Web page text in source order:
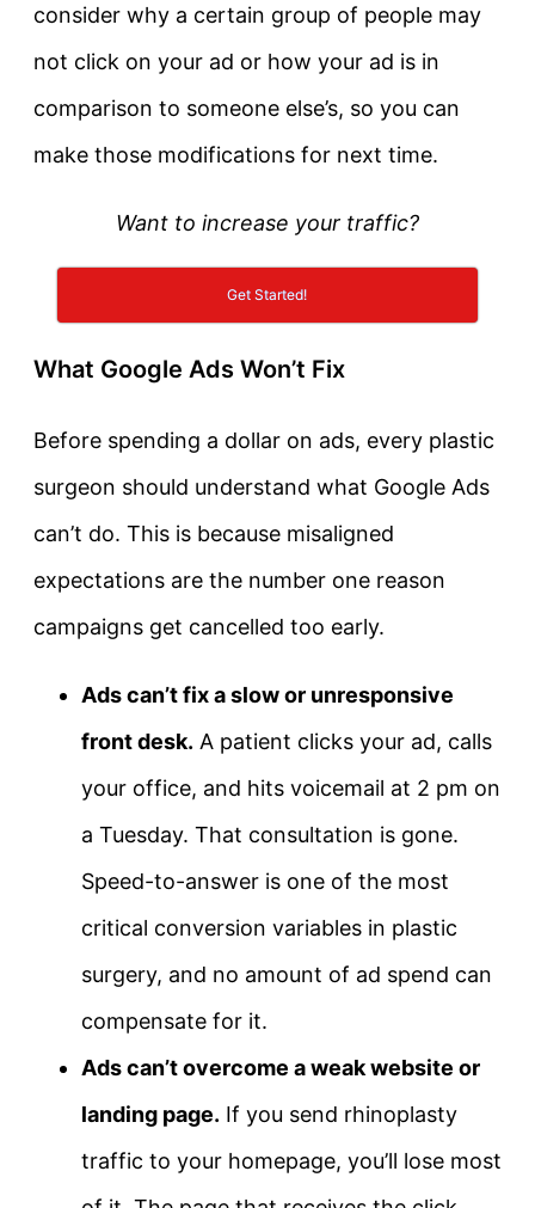
consider why a certain group of people may
not click on your ad or how your ad is in
comparison to someone else’s, so you can
make those modifications for next time.
Want to increase your traffic?
Get Started!
What Google Ads Won’t Fix
Before spending a dollar on ads, every plastic
surgeon should understand what Google Ads
can’t do. This is because misaligned
expectations are the number one reason
campaigns get cancelled too early.
Ads can’t fix a slow or unresponsive
front desk. A patient clicks your ad, calls
your office, and hits voicemail at 2 pm on
a Tuesday. That consultation is gone.
Speed-to-answer is one of the most
critical conversion variables in plastic
surgery, and no amount of ad spend can
compensate for it.
Ads can’t overcome a weak website or
landing page. If you send rhinoplasty
traffic to your homepage, you’ll lose most